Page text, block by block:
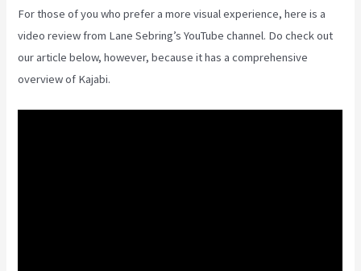
For those of you who prefer a more visual experience, here is a
video review from Lane Sebring’s YouTube channel. Do check out
our article below, however, because it has a comprehensive
overview of Kajabi.